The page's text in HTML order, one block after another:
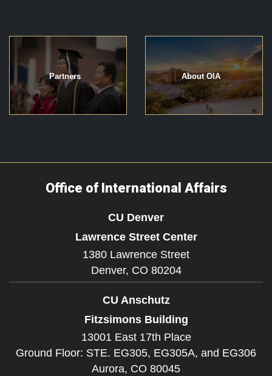
Partners About OIA
Office of International Affairs
CU Denver
Lawrence Street Center
1380 Lawrence Street
Denver, CO 80204
CU Anschutz
Fitzsimons Building
13001 East 17th Place
Ground Floor: STE. EG305, EG305A, and EG306
Aurora, CO 80045